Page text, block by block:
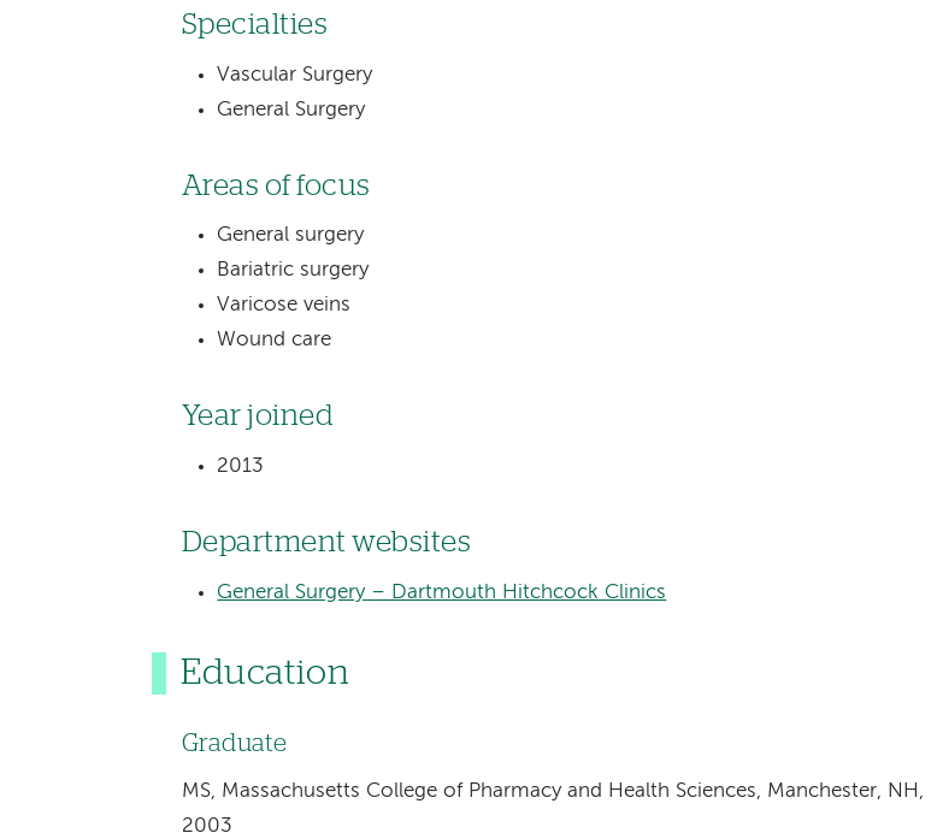
Specialties
Vascular Surgery
General Surgery
Areas of focus
General surgery
Bariatric surgery
Varicose veins
Wound care
Year joined
2013
Department websites
General Surgery – Dartmouth Hitchcock Clinics
Education
Graduate
MS, Massachusetts College of Pharmacy and Health Sciences, Manchester, NH,
2003